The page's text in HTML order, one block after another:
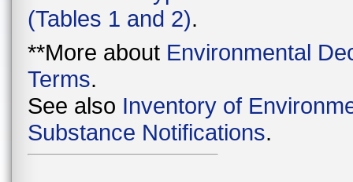
(Tables 1 and 2).
**More about Environmental
Terms.
See also Inventory of
Substance Notifications.